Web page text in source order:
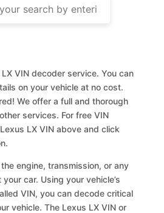
VIN decoder service. You can
on your vehicle at no cost.
We offer a full and thorough
services. For free VIN
LX VIN above and click
engine, transmission, or any
car. Using your vehicle’s
VIN, you can decode critical
vehicle. The Lexus LX VIN or